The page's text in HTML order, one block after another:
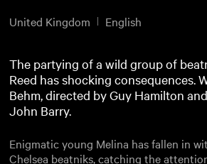
United Kingdom English
The partying of a wild group of
Reed has shocking consequences.
Behm, directed by Guy Hamilton
John Barry.
Enigmatic young Melina has fallen in
Chelsea beatniks, catching the